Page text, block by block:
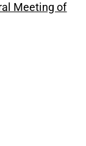
Meeting of